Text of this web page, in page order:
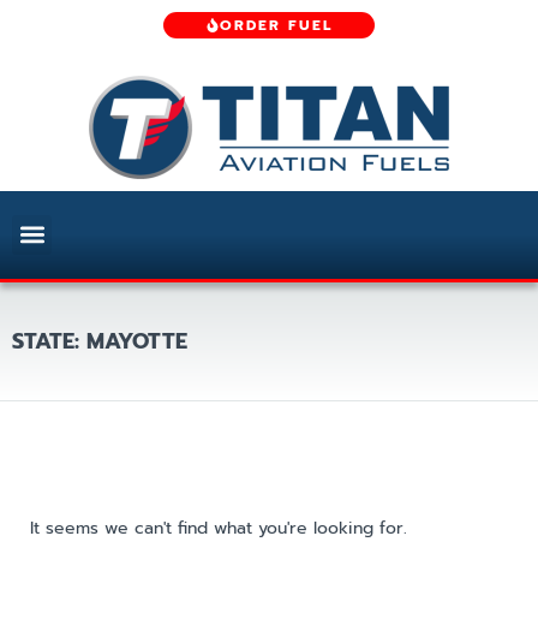
ORDER FUEL
STATE: MAYOTTE
It seems we can't find what you're looking for.